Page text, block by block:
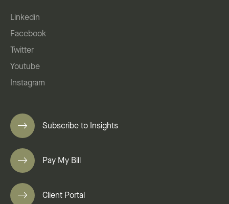
Linkedin
Facebook
Twitter
Youtube
Instagram
Subscribe to Insights
Pay My Bill
Client Portal